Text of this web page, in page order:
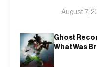
August 7,
Ghost
What Was